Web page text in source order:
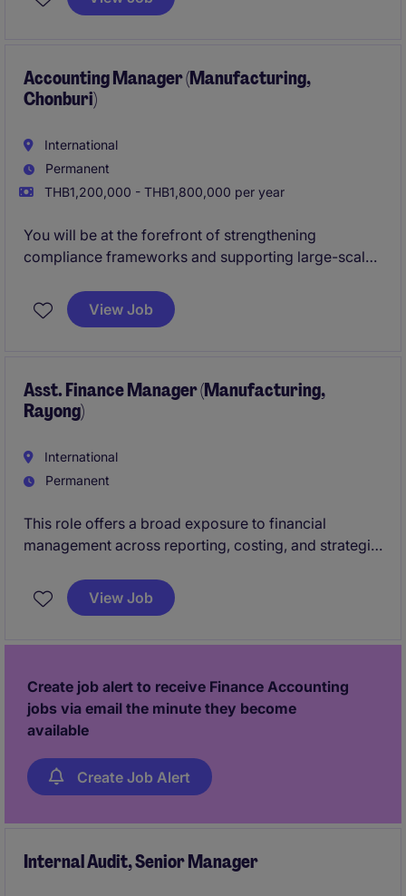
organisation.
Accounting Manager (Manufacturing,
Chonburi)
International
Permanent
THB1,200,000 - THB1,800,000 per year
You will be at the forefront of strengthening
compliance frameworks and supporting large-scale
cross-functional teams and senior leadership.
View Job
Asst. Finance Manager (Manufacturing,
Rayong)
International
Permanent
This role offers a broad exposure to financial
management across reporting, costing, and strategic
View Job
Create job alert to receive Finance Accounting
jobs via email the minute they become
available
Create Job Alert
Internal Audit, Senior Manager